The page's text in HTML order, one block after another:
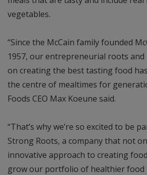
vegetables.
“Since the McCain family founded
1957, our entrepreneurial roots and
on creating the best tasting food
the centre of mealtimes for
Foods CEO Max Koeune said.
“That’s why we’re so excited to be
Strong Roots, a company that not
innovative approach to creating
grow our portfolio of healthier food